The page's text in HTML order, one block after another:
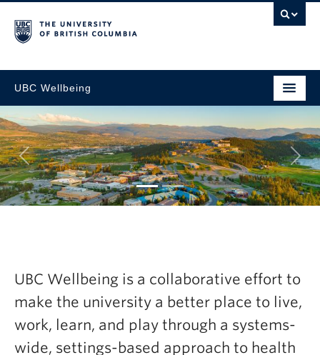
UBC Wellbeing
Learn more
2024-25
Next
UBC Wellbeing is a collaborative effort to
make the university a better place to live,
work, learn, and play through a systems-
wide, settings-based approach to health